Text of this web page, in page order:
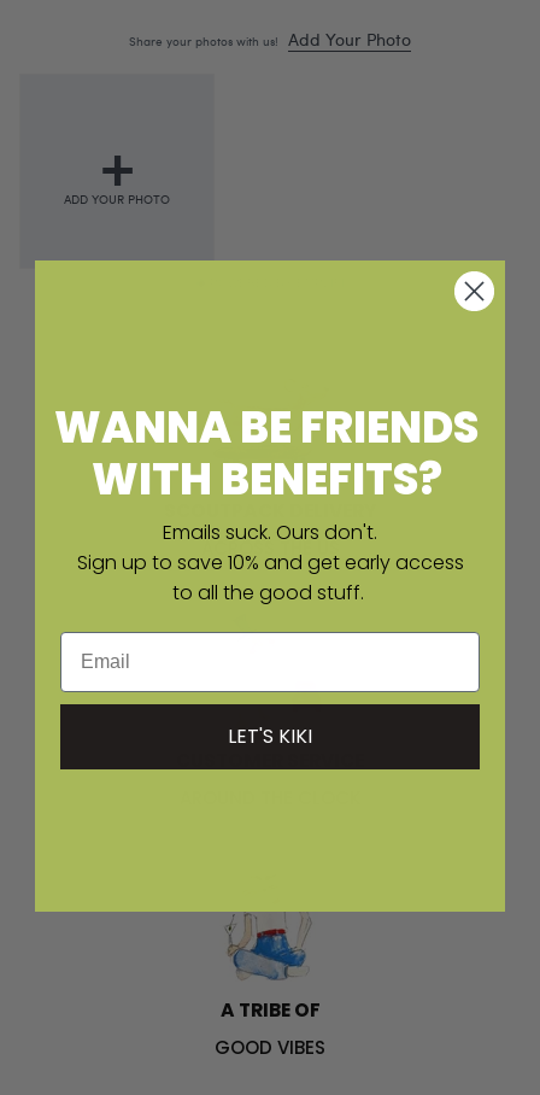
A TRIBE OF
GOOD VIBES
WANNA BE FRIENDS
WITH BENEFITS?
Emails suck. Ours don't.
Sign up to save 10% and get early access
to all the good stuff.
Email
LET'S KIKI